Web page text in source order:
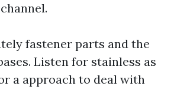
fastener parts and the
Listen for stainless as
a approach to deal with